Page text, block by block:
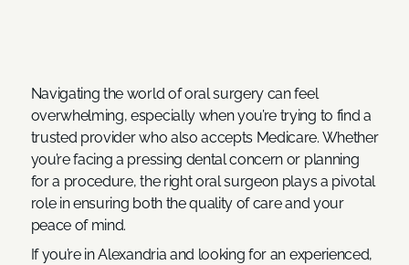
Navigating the world of oral surgery can feel
overwhelming, especially when you’re trying to find a
trusted provider who also accepts Medicare. Whether
you’re facing a pressing dental concern or planning
for a procedure, the right oral surgeon plays a pivotal
role in ensuring both the quality of care and your
peace of mind.
If you’re in Alexandria and looking for an experienced,